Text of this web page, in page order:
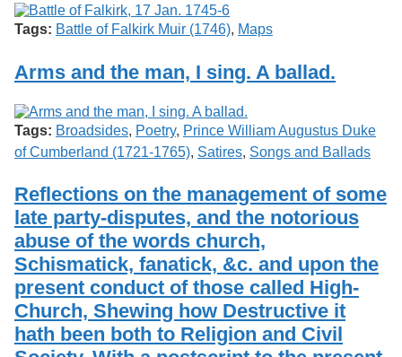
Tags: Battle of Falkirk Muir (1746), Maps
Arms and the man, I sing. A ballad.
Tags: Broadsides, Poetry, Prince William Augustus Duke
of Cumberland (1721-1765), Satires, Songs and Ballads
Reflections on the management of some
late party-disputes, and the notorious
abuse of the words church,
Schismatick, fanatick, &c. and upon the
present conduct of those called High-
Church, Shewing how Destructive it
hath been both to Religion and Civil